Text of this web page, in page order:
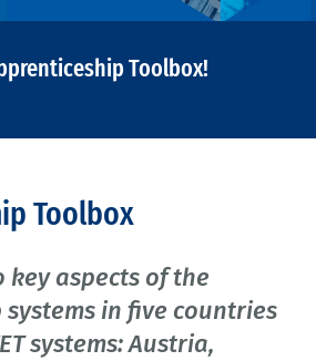
Toolbox!
Toolbox
key aspects of the
in five countries
systems: Austria,